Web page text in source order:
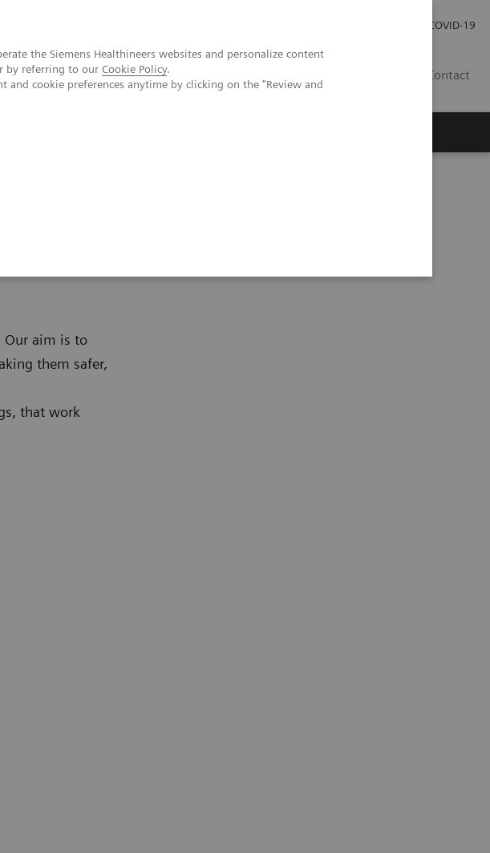
the Siemens Healthineers websites and personalize content
by referring to our Cookie Policy.
cookie preferences anytime by clicking on the "Review and
COVID-19
Contact
Our aim is to
them safer,
that work